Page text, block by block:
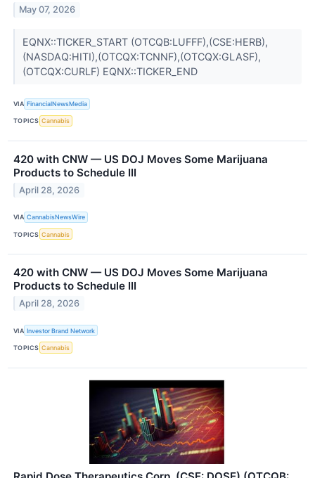
May 07, 2026
EQNX::TICKER_START (OTCQB:LUFFF),(CSE:HERB),
(NASDAQ:HITI),(OTCQX:TCNNF),(OTCQX:GLASF),
(OTCQX:CURLF) EQNX::TICKER_END
VIA FinancialNewsMedia
TOPICS Cannabis
420 with CNW — US DOJ Moves Some Marijuana
Products to Schedule III
April 28, 2026
VIA CannabisNewsWire
TOPICS Cannabis
420 with CNW — US DOJ Moves Some Marijuana
Products to Schedule III
April 28, 2026
VIA Investor Brand Network
TOPICS Cannabis